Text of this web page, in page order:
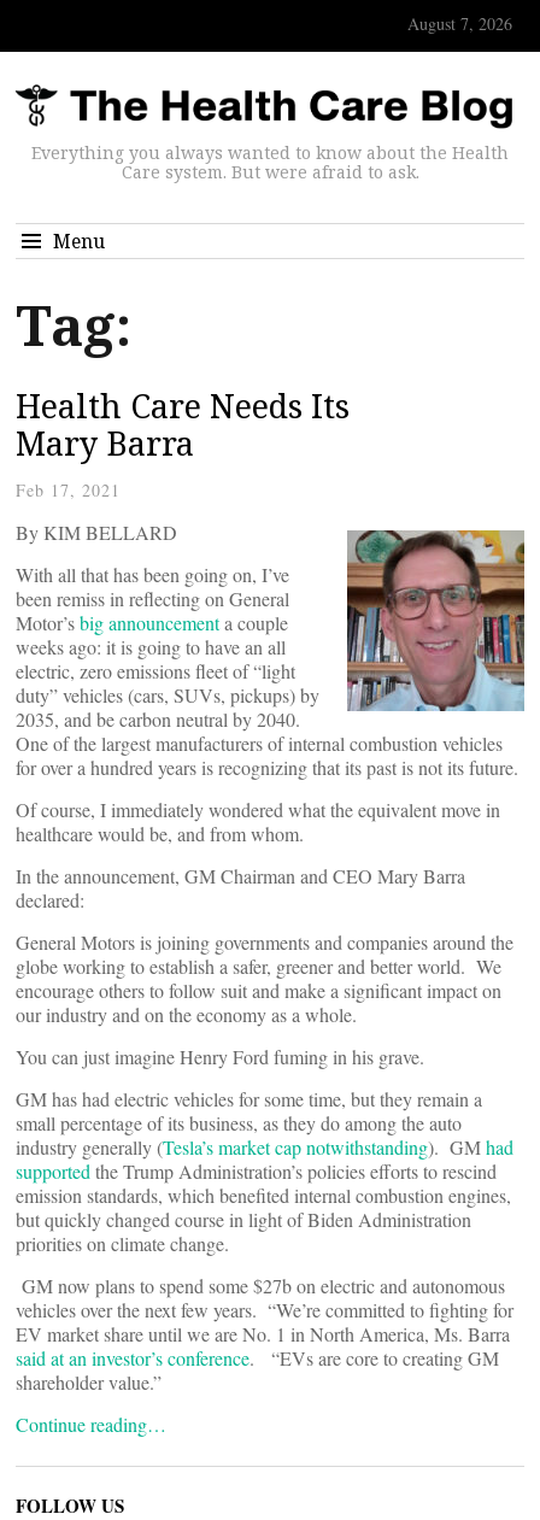
August 7, 2026
Everything you always wanted to know about the Health
Care system. But were afraid to ask.
Menu
Tag:
Health Care Needs Its
Mary Barra
Feb 17, 2021
By KIM BELLARD
With all that has been going on, I’ve
been remiss in reflecting on General
Motor’sbig announcementa couple
weeks ago: it is going to have an all
electric, zero emissions fleet of “light
duty” vehicles (cars, SUVs, pickups) by
2035, and be carbon neutral by 2040.
One of the largest manufacturers of internal combustion vehicles
for over a hundred years is recognizing that its past is not its future.
Of course, I immediately wondered what the equivalent move in
healthcare would be, and from whom.
In the announcement, GM Chairman and CEO Mary Barra
declared:
General Motors is joining governments and companies around the
globe working to establish a safer, greener and better world. We
encourage others to follow suit and make a significant impact on
our industry and on the economy as a whole.
You can just imagine Henry Ford fuming in his grave.
GM has had electric vehicles for some time, but they remain a
small percentage of its business, as they do among the auto
industry generally (Tesla’s market cap notwithstanding). GMhad
supported the Trump Administration’s policies efforts to rescind
emission standards, which benefited internal combustion engines,
but quickly changed course in light of Biden Administration
priorities on climate change.
GM now plans to spend some $27b on electric and autonomous
vehicles over the next few years. “We’re committed to fighting for
EV market share until we are No. 1 in North America, Ms. Barra
said at an investor’s conference. “EVs are core to creating GM
shareholder value.”
Continue reading…
FOLLOW US